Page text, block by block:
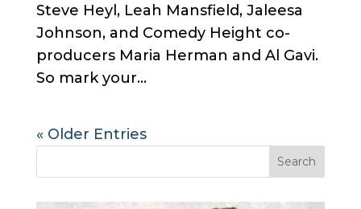
Steve Heyl, Leah Mansfield, Jaleesa
Johnson, and Comedy Height co-
producers Maria Herman and Al Gavi.
So mark your...
« Older Entries